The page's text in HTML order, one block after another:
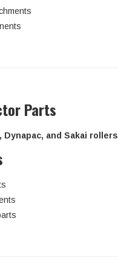
Parts
Dynapac, and Sakai rollers